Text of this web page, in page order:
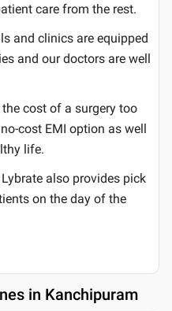
care from the rest.
and clinics are equipped
and our doctors are well
cost of a surgery too
cost EMI option as well
life.
Lybrate also provides pick
on the day of the
in Kanchipuram